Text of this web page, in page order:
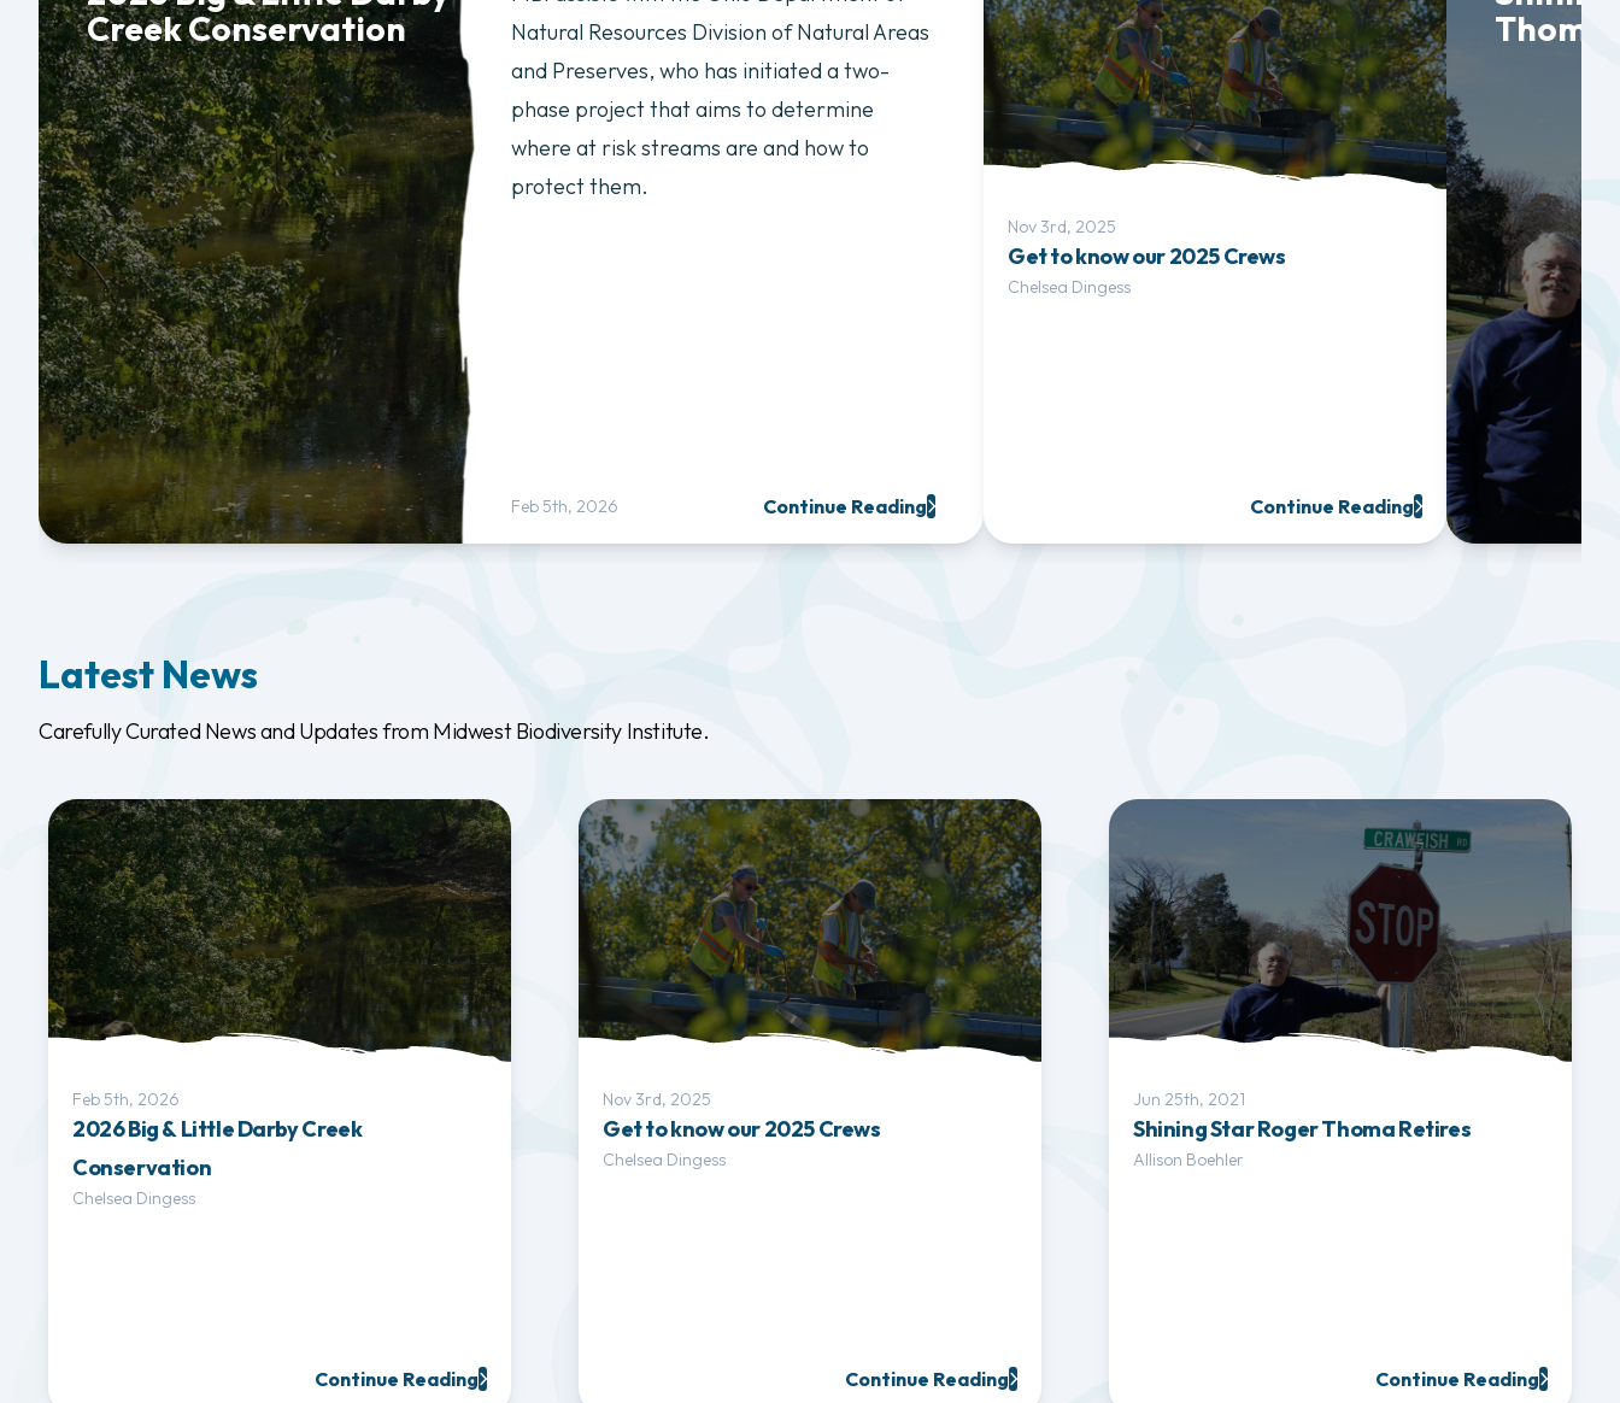
Creek Conservation
Natural Resources Division of Natural Areas
and Preserves, who has initiated a two-
phase project that aims to determine
where at risk streams are and how to
protect them.
Feb 5th, 2026 Continue Reading
Nov 3rd, 2025
Get to know our 2025 Crews
Chelsea Dingess
Continue Reading
Thoma
Latest News
Carefully Curated News and Updates from Midwest Biodiversity Institute.
Feb 5th, 2026
2026 Big & Little Darby Creek
Conservation
Chelsea Dingess
Continue Reading
Nov 3rd, 2025
Get to know our 2025 Crews
Chelsea Dingess
Continue Reading
Jun 25th, 2021
Shining Star Roger Thoma Retires
Allison Boehler
Continue Reading